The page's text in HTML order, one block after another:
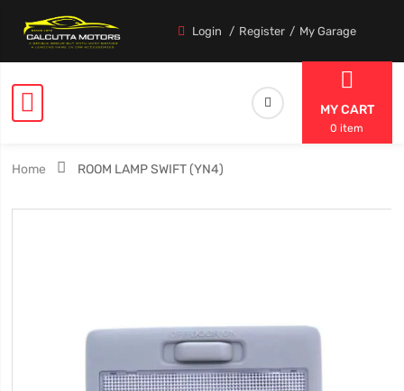
Login Register My Garage
MY CART
0 item
Home ROOM LAMP SWIFT (YN4)